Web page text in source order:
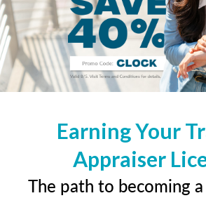
Earning Your
Appraiser
The path to becoming